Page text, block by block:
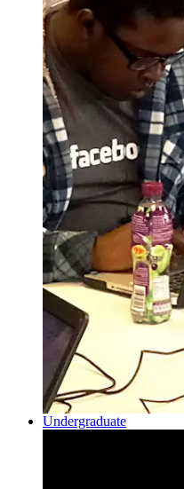
Undergraduate